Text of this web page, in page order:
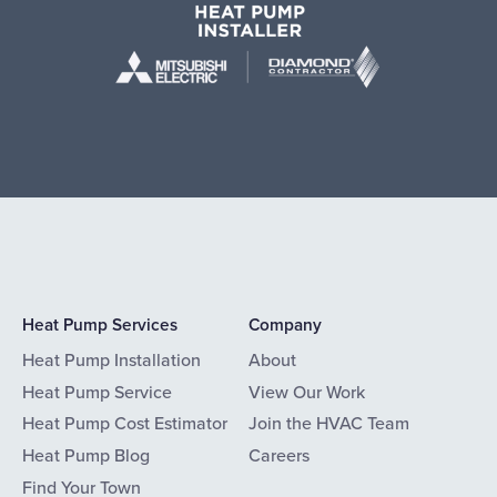
Heat Pump Services
Heat Pump Installation
Heat Pump Service
Heat Pump Cost Estimator
Heat Pump Blog
Find Your Town
Company
About
View Our Work
Join the HVAC Team
Careers